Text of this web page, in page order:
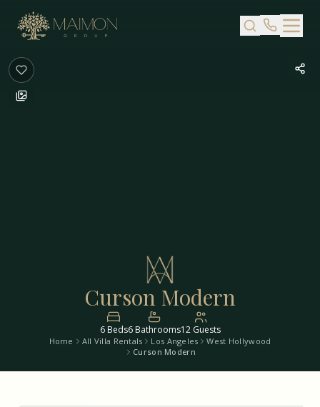
Skip to main content
Home All Villa Rentals Los Angeles
West Hollywood
Curson Modern
Curson Modern
6 Beds6 Bathrooms12 Guests